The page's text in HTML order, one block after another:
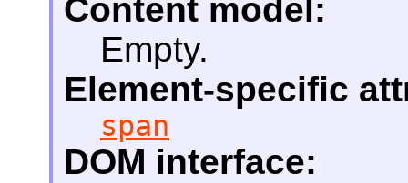
Content model:
Empty.
Element-specific
span
DOM interface: